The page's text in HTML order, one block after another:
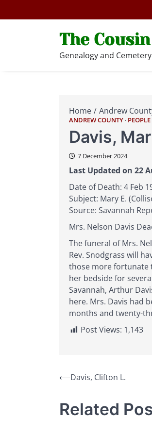
to
The
Genealogy and
Home Andrew
ANDREW COUNTY PEOPLE
Davis,
7 December 2024
Last Updated on 22
Date of Death: 4 Feb
Subject: Mary E.
Source: Savannah
Mrs. Nelson Davis
The funeral of Mrs.
Rev. Snodgrass will
those more fortunate
her bedside for
Savannah, Arthur
here. Mrs. Davis had
months and twenty-
Post Views: 1,143
Post
⟵Davis, Clifton L.
Related